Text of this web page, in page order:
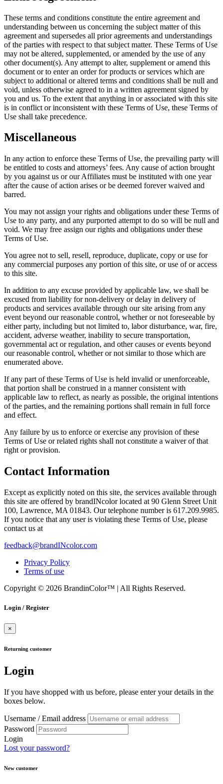
These terms and conditions constitute the entire agreement and
understanding between us concerning the subject matter of this
agreement and supersedes all prior agreements and understandings
of the parties with respect to that subject matter. These Terms of Use
may not be altered, supplemented, or amended by the use of any
other document(s). Any attempt to alter, supplement or amend this
document or to enter an order for products or services which are
subject to additional or altered terms and conditions shall be null and
void, unless otherwise agreed to in a written agreement signed by
you and us. To the extent that anything in or associated with this site
is in conflict or inconsistent with these Terms of Use, these Terms of
Use shall take precedence.
Miscellaneous
In any action to enforce these Terms of Use, the prevailing party will
be entitled to costs and attorneys’ fees. Any cause of action brought
by you against us or our Affiliates must be instituted with one year
after the cause of action arises or be deemed forever waived and
barred.
You may not assign your rights and obligations under these Terms of
Use to any party, and any purported attempt to do so will be null and
void. We may free assign our rights and obligations under these
Terms of Use.
You agree not to sell, resell, reproduce, duplicate, copy or use for
any commercial purposes any portion of this site, or use of or access
to this site.
In addition to any excuse provided by applicable law, we shall be
excused from liability for non-delivery or delay in delivery of
products and services available through our site arising from any
event beyond our reasonable control, whether or not foreseeable by
either party, including but not limited to, labor disturbance, war, fire,
accident, adverse weather, inability to secure transportation,
governmental act or regulation, and other causes or events beyond
our reasonable control, whether or not similar to those which are
enumerated above.
If any part of these Terms of Use is held invalid or unenforceable,
that portion shall be construed in a manner consistent with
applicable law to reflect, as nearly as possible, the original intentions
of the parties, and the remaining portions shall remain in full force
and effect.
Any failure by us to enforce or exercise any provision of these
Terms of Use or related rights shall not constitute a waiver of that
right or provision.
Contact Information
Except as explicitly noted on this site, the services available through
this site are offered by brandINcolor located at 90 Glenn Street Unit
100, Lawrence, MA 01843. Our telephone number is 617.209.9985.
If you notice that any user is violating these Terms of Use, please
contact us at
feedback@brandINcolor.com
Privacy Policy
Terms of use
Copyright © 2026 BrandinColor™ | All Rights Reserved.
Login / Register
×
Returning customer
Login
If you have shopped with us before, please enter your details in the
boxes below.
Username / Email address
Password
Login
Lost your password?
New customer